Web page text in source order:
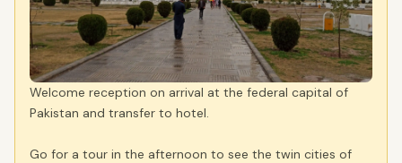
Welcome reception on arrival at the federal capital of
Pakistan and transfer to hotel.
Go for a tour in the afternoon to see the twin cities of